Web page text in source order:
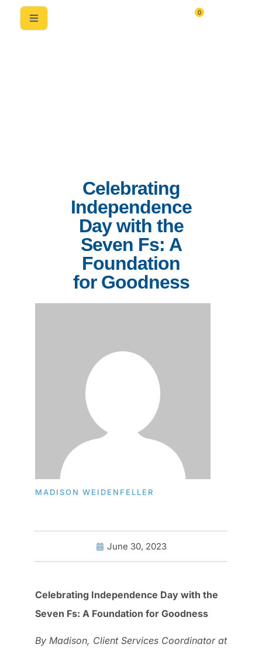
0
Celebrating
Independence
Day with the
Seven Fs: A
Foundation
for Goodness
MADISON WEIDENFELLER
June 30, 2023
Celebrating Independence Day with the
Seven Fs: A Foundation for Goodness
By Madison, Client Services Coordinator at